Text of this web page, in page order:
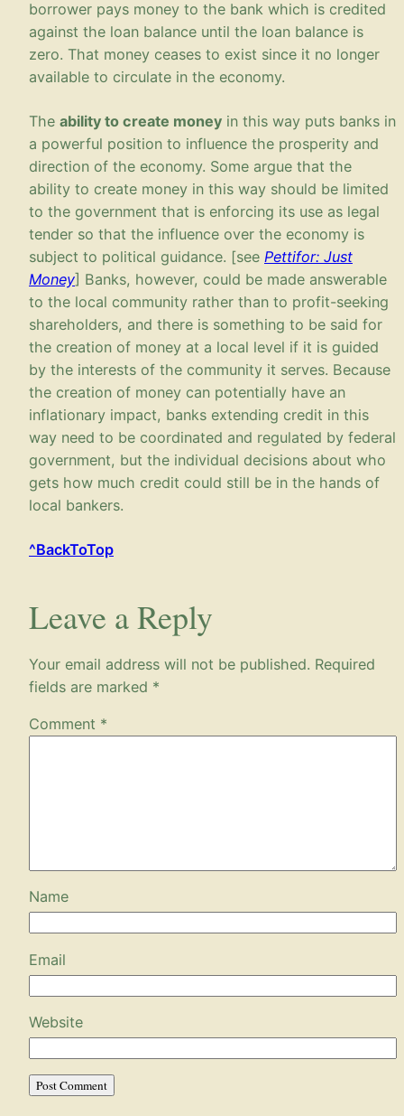
borrower pays money to the bank which is credited
against the loan balance until the loan balance is
zero. That money ceases to exist since it no longer
available to circulate in the economy.
The ability to create money in this way puts banks in
a powerful position to influence the prosperity and
direction of the economy. Some argue that the
ability to create money in this way should be limited
to the government that is enforcing its use as legal
tender so that the influence over the economy is
subject to political guidance. [see Pettifor: Just
Money] Banks, however, could be made answerable
to the local community rather than to profit-seeking
shareholders, and there is something to be said for
the creation of money at a local level if it is guided
by the interests of the community it serves. Because
the creation of money can potentially have an
inflationary impact, banks extending credit in this
way need to be coordinated and regulated by federal
government, but the individual decisions about who
gets how much credit could still be in the hands of
local bankers.
^BackToTop
Leave a Reply
Your email address will not be published. Required
fields are marked *
Comment *
Name
Email
Website